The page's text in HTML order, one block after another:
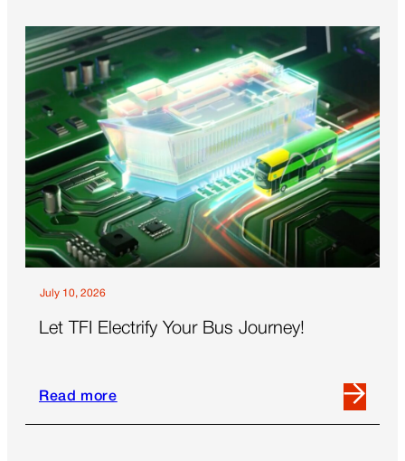
July 10, 2026
Let TFI Electrify Your Bus Journey!
Read more
Read
more